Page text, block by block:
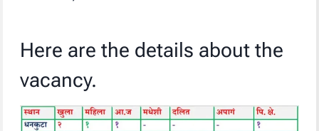
Here are the details about the
vacancy.